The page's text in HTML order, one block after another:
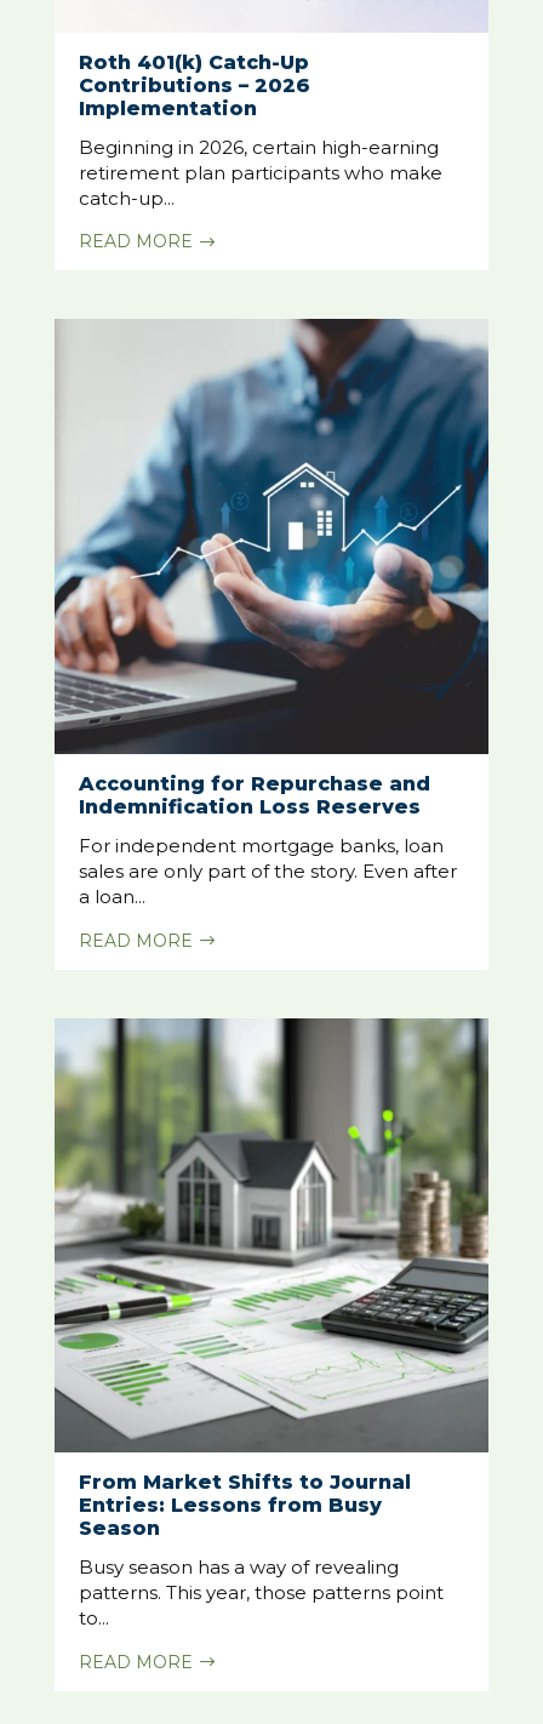
Roth 401(k) Catch-Up
Contributions – 2026
Implementation
Beginning in 2026, certain high-earning
retirement plan participants who make
catch-up...
READ MORE $
Accounting for Repurchase and
Indemnification Loss Reserves
For independent mortgage banks, loan
sales are only part of the story. Even after
a loan...
READ MORE $
From Market Shifts to Journal
Entries: Lessons from Busy
Season
Busy season has a way of revealing
patterns. This year, those patterns point
to...
READ MORE $